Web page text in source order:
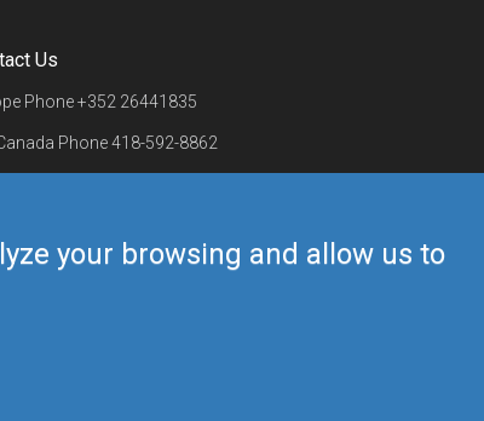
your browsing and allow us to
Us
Phone+352 26441835
Phone418-592-8862